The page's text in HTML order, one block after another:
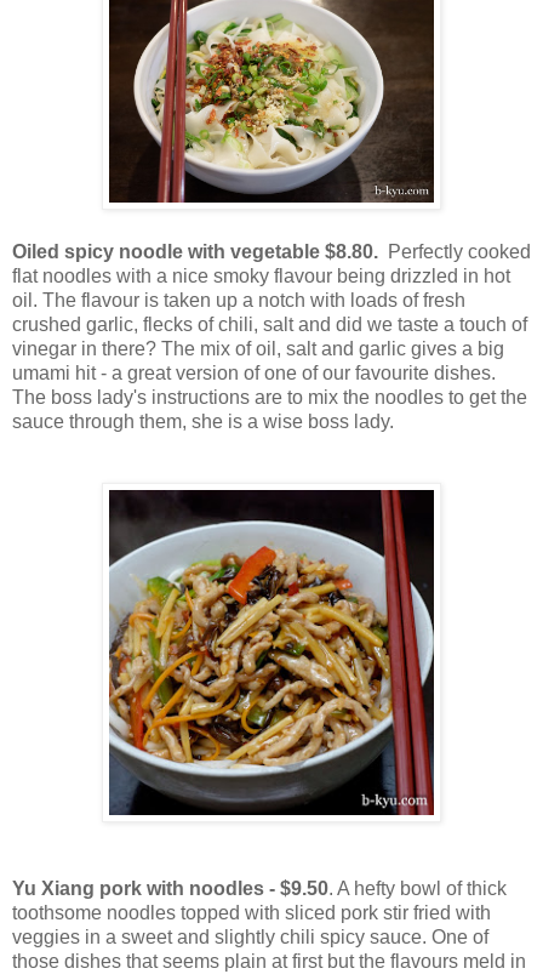
Oiled spicy noodle with vegetable $8.80. Perfectly cooked
flat noodles with a nice smoky flavour being drizzled in hot
oil. The flavour is taken up a notch with loads of fresh
crushed garlic, flecks of chili, salt and did we taste a touch of
vinegar in there? The mix of oil, salt and garlic gives a big
umami hit - a great version of one of our favourite dishes.
The boss lady's instructions are to mix the noodles to get the
sauce through them, she is a wise boss lady.
Yu Xiang pork with noodles - $9.50. A hefty bowl of thick
toothsome noodles topped with sliced pork stir fried with
veggies in a sweet and slightly chili spicy sauce. One of
those dishes that seems plain at first but the flavours meld in